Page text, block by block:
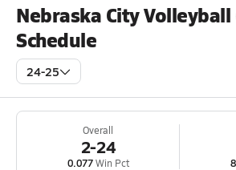
Nebraska City
Schedule
24-25
Overall
2-24
0.077Win Pct